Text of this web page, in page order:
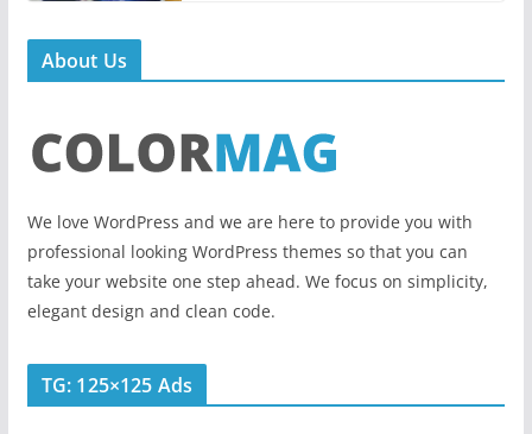
About Us
We love WordPress and we are here to provide you with
professional looking WordPress themes so that you can
take your website one step ahead. We focus on simplicity,
elegant design and clean code.
TG: 125×125 Ads